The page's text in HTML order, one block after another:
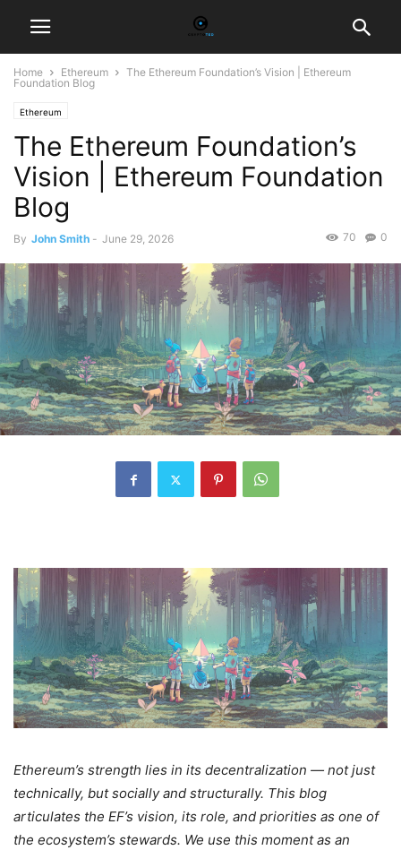
Home Ethereum
The Ethereum Foundation’s Vision | Ethereum
Foundation Blog
Ethereum
The Ethereum Foundation’s
Vision | Ethereum Foundation
Blog
By John Smith - June 29, 2026 0
70
Ethereum’s strength lies in its decentralization — not just
technically, but socially and structurally. This blog
articulates the EF’s vision, its role, and priorities as one of
the ecosystem’s stewards. We use this moment as an